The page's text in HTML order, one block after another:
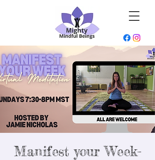
Manifest your Week-